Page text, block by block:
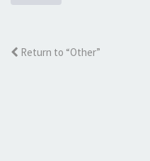
Return to “Other”